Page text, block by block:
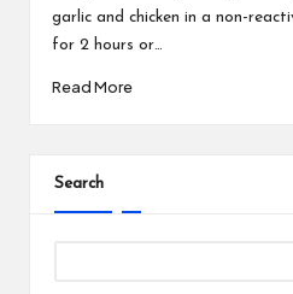
garlic and chicken in a non-
for 2 hours or…
Read More
Search